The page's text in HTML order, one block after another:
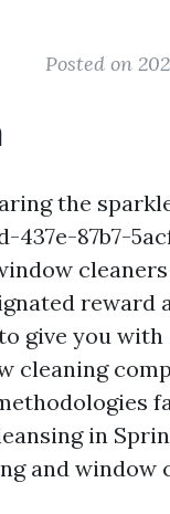
Posted on
the
437e-87b7-
reward
give you
cleaning
in
and